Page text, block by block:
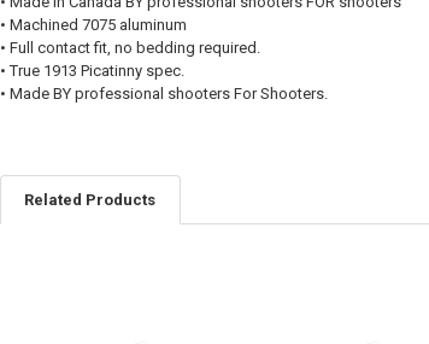
• Machined 7075 aluminum
• Full contact fit, no bedding required.
• True 1913 Picatinny spec.
• Made BY professional shooters For Shooters.
Related Products